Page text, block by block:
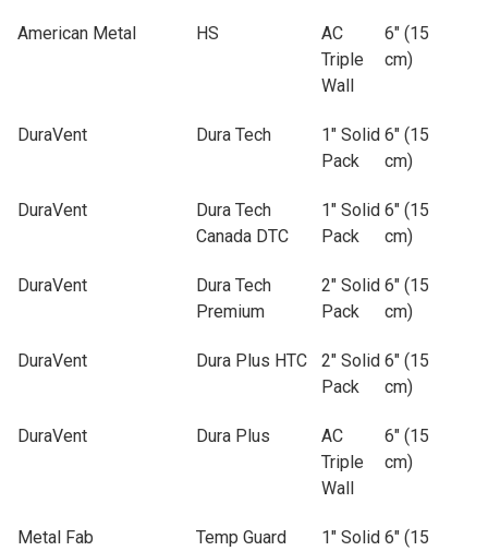
American Metal HS
AC
Triple
Wall
6" (15
cm)
DuraVent Dura Tech
1" Solid
Pack
6" (15
cm)
DuraVent
Dura Tech
Canada DTC
1" Solid
Pack
6" (15
cm)
DuraVent
Dura Tech
Premium
2" Solid
Pack
6" (15
cm)
DuraVent Dura Plus HTC
2" Solid
Pack
6" (15
cm)
DuraVent Dura Plus
AC
Triple
Wall
6" (15
cm)
Metal Fab Temp Guard
1" Solid 6" (15